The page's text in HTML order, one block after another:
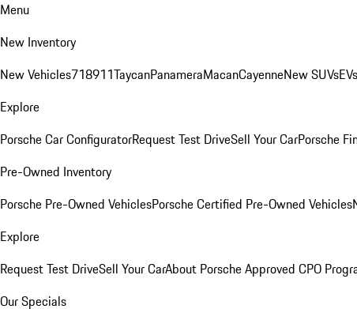
Menu
New Inventory
New Vehicles718911TaycanPanameraMacanCayenneNew SUVs
Explore
Porsche Car ConfiguratorRequest Test DriveSell Your CarPorsche
Pre-Owned Inventory
Porsche Pre-Owned VehiclesPorsche Certified Pre-Owned Vehicles
Explore
Request Test DriveSell Your CarAbout Porsche Approved CPO
Our Specials